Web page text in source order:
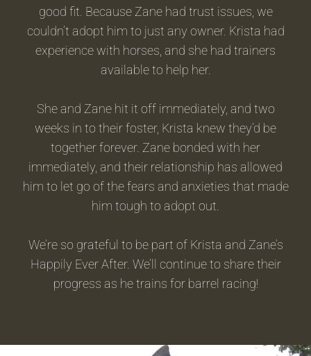
good fit. Because Zane had trust issues, we
couldn’t adopt him to just any owner. Krista had
experience with horses, and she had trainers
available to help her.
She and Zane hit it off immediately, and two
weeks in to their foster, Krista knew they’d be
together forever. Zane bonded with her
immediately, and their relationship has allowed
him to let go of the fears and anxieties that made
him tough to adopt out.
We’re so grateful to be part of Krista and Zane’s
Happily Ever After. We’ll continue to share their
progress as he trains for barrel racing!